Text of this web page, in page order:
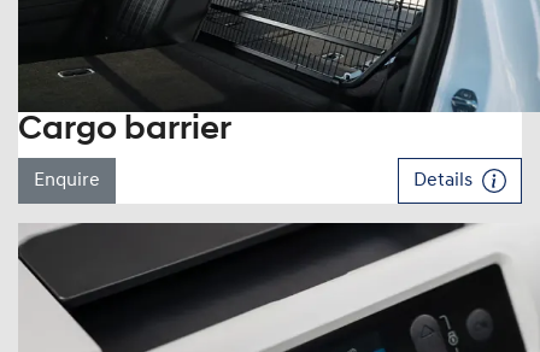
Cargo barrier
Enquire Details